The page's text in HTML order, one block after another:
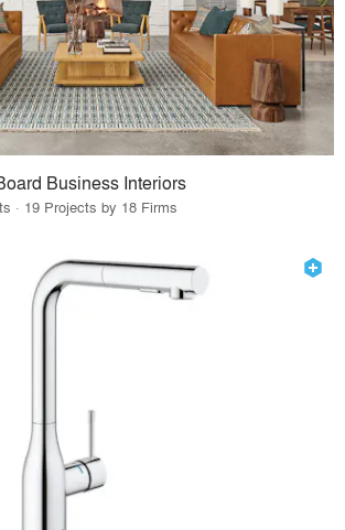
Business Interiors
· 19 Projects by 18 Firms